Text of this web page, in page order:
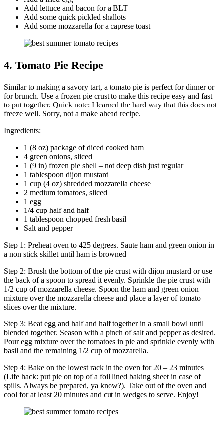
Add lettuce and bacon for a BLT
Add some quick pickled shallots
Add some mozzarella for a caprese toast
4. Tomato Pie Recipe
Similar to making a savory tart, a tomato pie is perfect for dinner or
for brunch. Use a frozen pie crust to make this recipe easy and fast
to put together. Quick note: I learned the hard way that this does not
freeze well. Sorry, not a make ahead recipe.
Ingredients:
1 (8 oz) package of diced cooked ham
4 green onions, sliced
1 (9 in) frozen pie shell – not deep dish just regular
1 tablespoon dijon mustard
1 cup (4 oz) shredded mozzarella cheese
2 medium tomatoes, sliced
1 egg
1/4 cup half and half
1 tablespoon chopped fresh basil
Salt and pepper
Step 1: Preheat oven to 425 degrees. Saute ham and green onion in
a non stick skillet until ham is browned
Step 2: Brush the bottom of the pie crust with dijon mustard or use
the back of a spoon to spread it evenly. Sprinkle the pie crust with
1/2 cup of mozzarella cheese. Spoon the ham and green onion
mixture over the mozzarella cheese and place a layer of tomato
slices over the mixture.
Step 3: Beat egg and half and half together in a small bowl until
blended together. Season with a pinch of salt and pepper as desired.
Pour egg mixture over the tomatoes in pie and sprinkle evenly with
basil and the remaining 1/2 cup of mozzarella.
Step 4: Bake on the lowest rack in the oven for 20 – 23 minutes
(Life hack: put pie on top of a foil lined baking sheet in case of
spills. Always be prepared, ya know?). Take out of the oven and
cool for at least 20 minutes and cut in wedges to serve. Enjoy!